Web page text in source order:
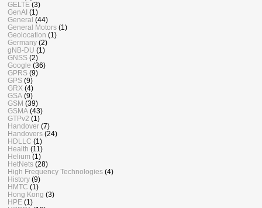
GELTE (3)
GenAI (1)
General (44)
General Motors (1)
Geolocation (1)
Germany (2)
gNB-DU (1)
GNSS (2)
Google (36)
GPRS (9)
GPS (9)
GRX (4)
GSA (9)
GSM (39)
GSMA (43)
GTPv2 (1)
Handover (7)
Handovers (24)
HDLLC (1)
Health (11)
Helium (1)
HetNets (28)
High Frequency Technologies (4)
History (9)
HMTC (1)
Hong Kong (3)
HPE (1)